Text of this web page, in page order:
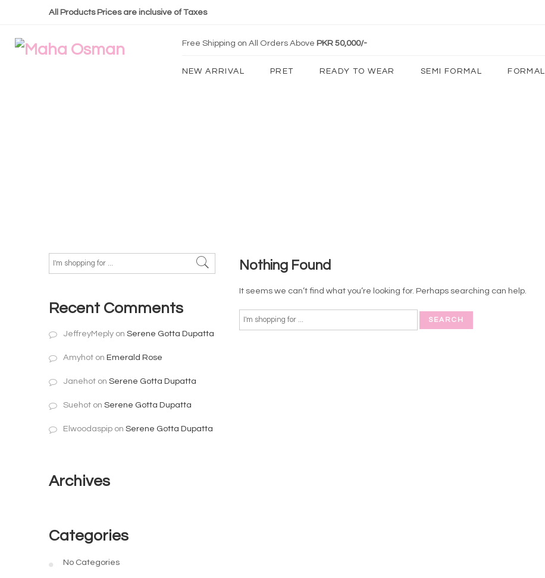
All Products Prices are inclusive of Taxes
Free Shipping on All Orders Above PKR 50,000/-
NEW ARRIVAL PRET READY TO WEAR SEMI FORMAL FORMAL
Nothing Found
It seems we can’t find what you’re looking for. Perhaps searching can help.
Recent Comments
JeffreyMeply on Serene Gotta Dupatta
Amyhot on Emerald Rose
Janehot on Serene Gotta Dupatta
Suehot on Serene Gotta Dupatta
Elwoodaspip on Serene Gotta Dupatta
Archives
Categories
No Categories